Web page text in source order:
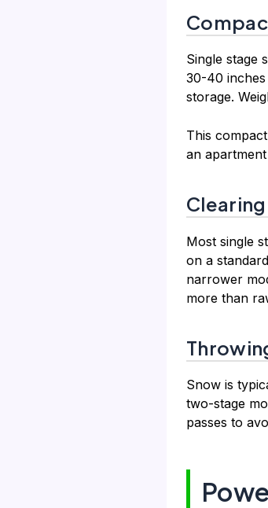
Single stage
30-40
storage.
This
an
Most single
on a
narrower
more than
Snow is
two-stage
passes to